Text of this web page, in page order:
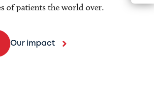
of patients the world over.
Our impact